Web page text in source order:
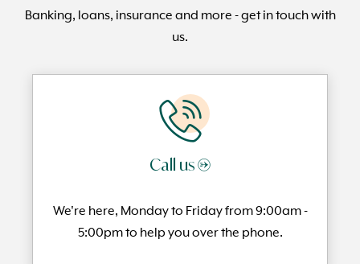
Banking, loans, insurance and more - get in touch with
us.
Call us →
We're here, Monday to Friday from 9:00am -
5:00pm to help you over the phone.